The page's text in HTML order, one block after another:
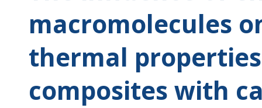
macromolecules
thermal
composites with